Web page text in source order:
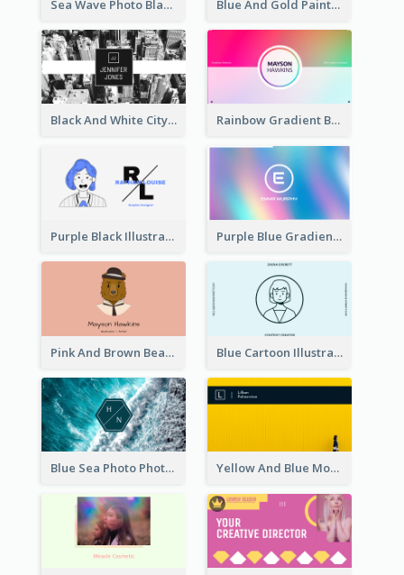
Sea Wave Photo Black And White Business Card Blue And Gold Painting Texture Business Card
Black And White City Photo Business Card Rainbow Gradient Background Business Card
Purple Black Illustration Portrait Business Card Purple Blue Gradient Background Business Card
Pink And Brown Bear Illustration Business Card Blue Cartoon Illustration Portrait Business Card
Blue Sea Photo Photographer Business Card Yellow And Blue Modern Photographer Business Card